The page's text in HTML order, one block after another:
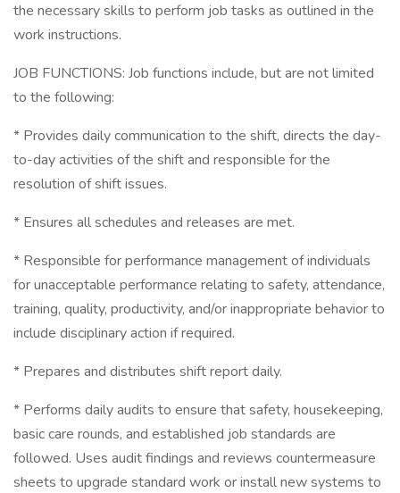
the necessary skills to perform job tasks as outlined in the
work instructions.
JOB FUNCTIONS: Job functions include, but are not limited
to the following:
* Provides daily communication to the shift, directs the day-
to-day activities of the shift and responsible for the
resolution of shift issues.
* Ensures all schedules and releases are met.
* Responsible for performance management of individuals
for unacceptable performance relating to safety, attendance,
training, quality, productivity, and/or inappropriate behavior to
include disciplinary action if required.
* Prepares and distributes shift report daily.
* Performs daily audits to ensure that safety, housekeeping,
basic care rounds, and established job standards are
followed. Uses audit findings and reviews countermeasure
sheets to upgrade standard work or install new systems to